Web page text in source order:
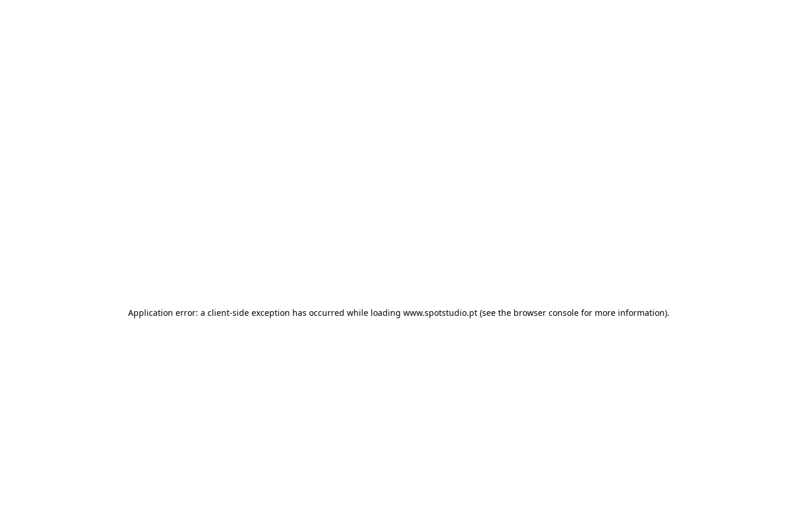
Application error: a client-side exception has occurred while loading www.spotstudio.pt(see the browser consolefor more information).